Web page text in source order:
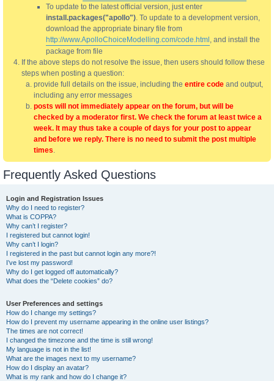
To update to the latest official version, just enter
install.packages("apollo"). To update to a development version,
download the appropriate binary file from
http://www.ApolloChoiceModelling.com/code.html , and install the
package from file
If the above steps do not resolve the issue, then users should follow these
steps when posting a question:
provide full details on the issue, including the entire code and output,
including any error messages
posts will not immediately appear on the forum, but will be
checked by a moderator first. We check the forum at least twice a
week. It may thus take a couple of days for your post to appear
and before we reply. There is no need to submit the post multiple
times.
Frequently Asked Questions
Login and Registration Issues
Why do I need to register?
What is COPPA?
Why can’t I register?
I registered but cannot login!
Why can’t I login?
I registered in the past but cannot login any more?!
I’ve lost my password!
Why do I get logged off automatically?
What does the “Delete cookies” do?
User Preferences and settings
How do I change my settings?
How do I prevent my username appearing in the online user listings?
The times are not correct!
I changed the timezone and the time is still wrong!
My language is not in the list!
What are the images next to my username?
How do I display an avatar?
What is my rank and how do I change it?